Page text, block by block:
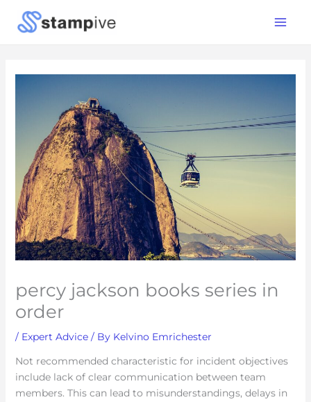
percy jackson books series in
order
/ Expert Advice/ By Kelvino Emrichester
Not recommended characteristic for incident objectives
include lack of clear communication between team
members. This can lead to misunderstandings, delays in